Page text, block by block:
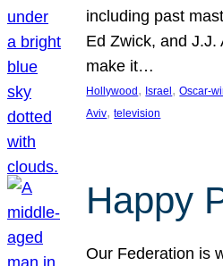
including past
Ed Zwick, and J.J.
make it…
Hollywood , Israel , Oscar-
Aviv, television
Happy
Our Federation is